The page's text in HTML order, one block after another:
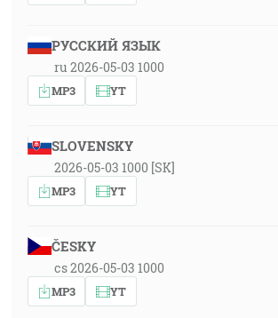
РУССКИЙ ЯЗЫК
ru 2026-05-03 1000
MP3 YT
SLOVENSKY
2026-05-03 1000 [SK]
MP3 YT
ČESKY
cs 2026-05-03 1000
MP3 YT